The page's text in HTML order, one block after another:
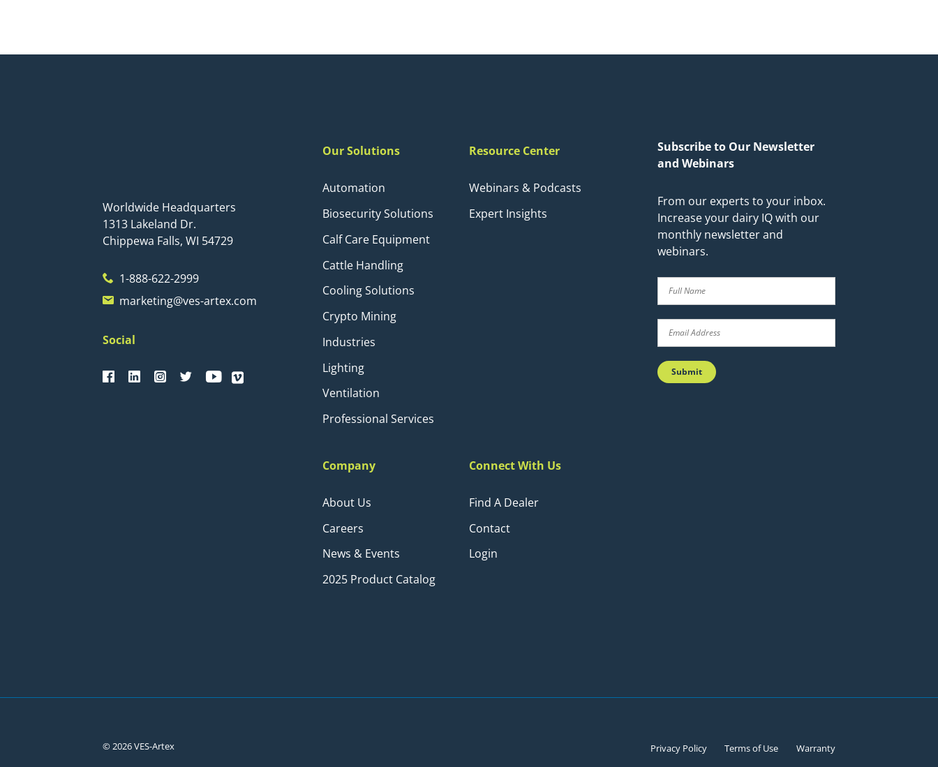
Worldwide Headquarters
1313 Lakeland Dr.
Chippewa Falls, WI 54729
1-888-622-2999
marketing@ves-artex.com
Social
Our Solutions
Automation
Biosecurity Solutions
Calf Care Equipment
Cattle Handling
Cooling Solutions
Crypto Mining
Industries
Lighting
Ventilation
Professional Services
Resource Center
Webinars & Podcasts
Expert Insights
Company
About Us
Careers
News & Events
2025 Product Catalog
Connect With Us
Find A Dealer
Contact
Login
Subscribe to Our Newsletter
and Webinars
From our experts to your inbox.
Increase your dairy IQ with our
monthly newsletter and
webinars.
© 2026 VES-Artex Privacy Policy Terms of Use Warranty